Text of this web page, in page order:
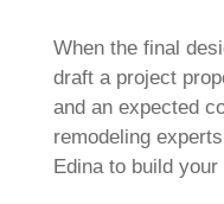
When the final
draft a project
and an expected
remodeling
Edina to build